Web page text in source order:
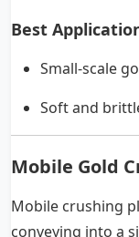
Best
Small-scale
Soft and
Mobile Gold
Mobile crushing
conveying into a